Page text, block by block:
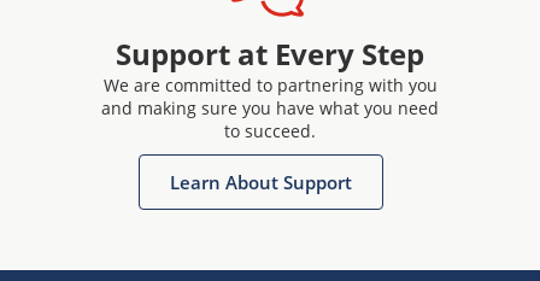
Support at Every Step
We are committed to partnering with you
and making sure you have what you need
to succeed.
Learn About Support